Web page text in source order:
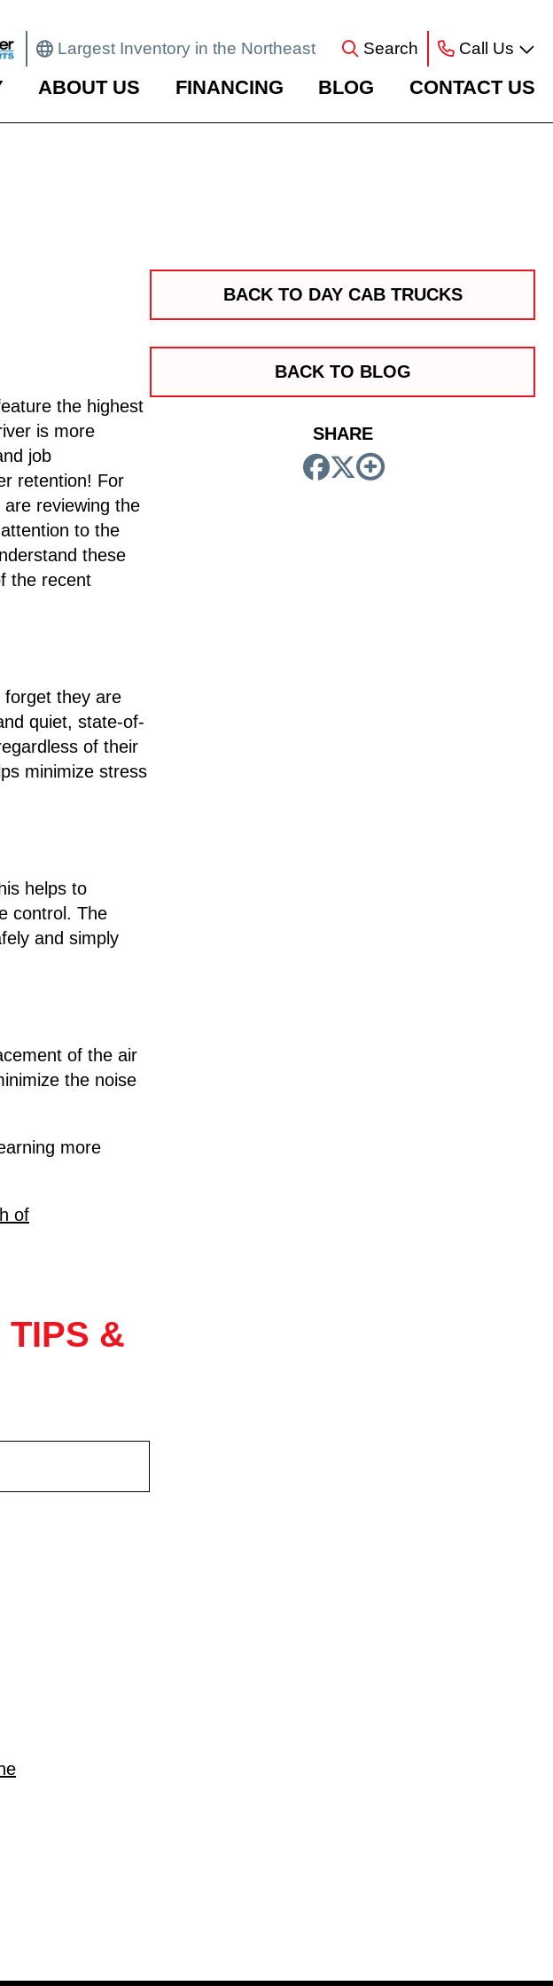
Largest Inventory in the Northeast Search Call Us
ABOUT US FINANCING BLOG CONTACT US
the highest
is more
job
retention! For
reviewing the
to the
these
the recent
forget they are
quiet, state-of-
of their
minimize stress
helps to
control. The
and simply
of the air
the noise
more
of
TIPS &
BACK TO DAY CAB TRUCKS
BACK TO BLOG
SHARE